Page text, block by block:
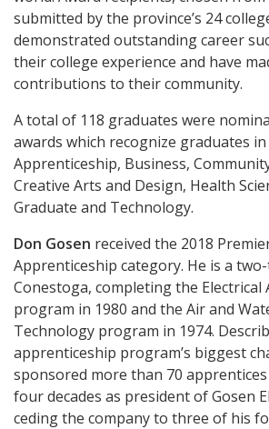
submitted by the province’s 24
demonstrated outstanding career
their college experience and have
contributions to their community.
A total of 118 graduates were
awards which recognize graduates
Apprenticeship, Business,
Creative Arts and Design, Health
Graduate and Technology.
Don Gosen received the 2018
Apprenticeship category. He is a
Conestoga, completing the Electrical
program in 1980 and the Air and
Technology program in 1974.
apprenticeship program’s biggest
sponsored more than 70
four decades as president of Gosen
ceding the company to three of his